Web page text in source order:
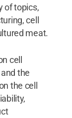
of topics,
cell
meat.
cell
the
the cell